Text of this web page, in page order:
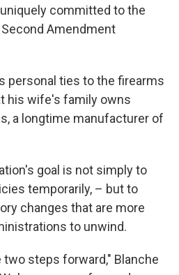
committed to the
Amendment
personal ties to the firearms
his wife's family owns
a longtime manufacturer of
goal is not simply to
temporarily, – but to
changes that are more
to unwind.
two steps forward," Blanche